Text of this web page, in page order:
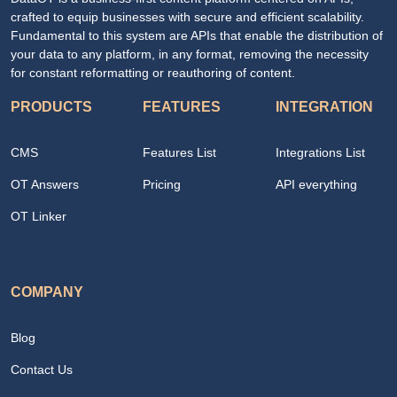
crafted to equip businesses with secure and efficient scalability.
Fundamental to this system are APIs that enable the distribution of
your data to any platform, in any format, removing the necessity
for constant reformatting or reauthoring of content.
PRODUCTS
CMS
OT Answers
OT Linker
FEATURES
Features List
Pricing
INTEGRATION
Integrations List
API everything
COMPANY
Blog
Contact Us